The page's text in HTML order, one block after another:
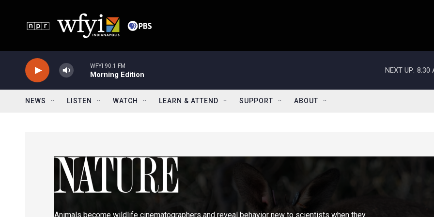
WFYI 90.1 FM
Morning Edition
NEXT UP: 8:30
NEWS LISTEN WATCH LEARN & ATTEND SUPPORT ABOUT
Animals become wildlife cinematographers and reveal behavior new to scientists when they